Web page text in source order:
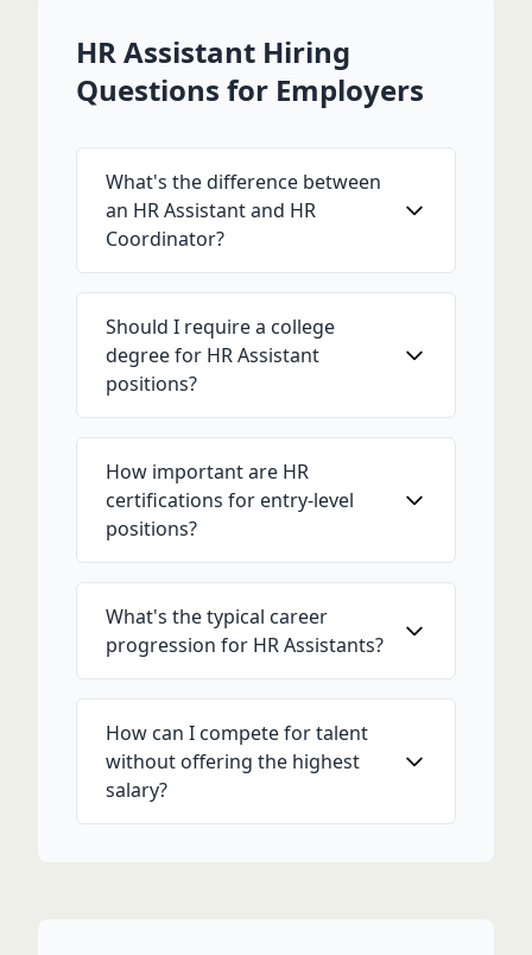
HR Assistant Hiring
Questions for Employers
What's the difference between
an HR Assistant and HR
Coordinator?
Should I require a college
degree for HR Assistant
positions?
How important are HR
certifications for entry-level
positions?
What's the typical career
progression for HR Assistants?
How can I compete for talent
without offering the highest
salary?